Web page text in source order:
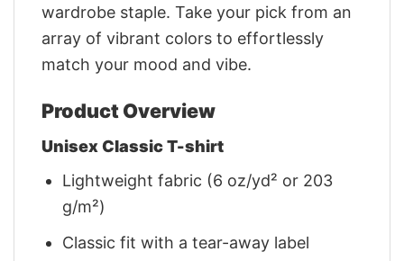
wardrobe staple. Take your pick from an
array of vibrant colors to effortlessly
match your mood and vibe.
Product Overview
Unisex Classic T-shirt
Lightweight fabric (6 oz/yd² or 203
g/m²)
Classic fit with a tear-away label